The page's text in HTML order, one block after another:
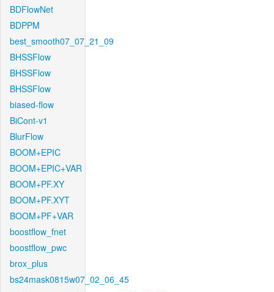
BDFlowNet
BDPPM
best_smooth07_07_21_09
BHSSFlow
BHSSFlow
BHSSFlow
biased-flow
BiCont-v1
BlurFlow
BOOM+EPIC
BOOM+EPIC+VAR
BOOM+PF.XY
BOOM+PF.XYT
BOOM+PF+VAR
boostflow_fnet
boostflow_pwc
brox_plus
bs24mask0815w07_02_06_45